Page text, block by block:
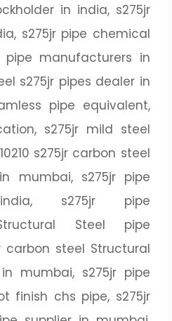
in india, s275jr
s275jr pipe chemical
pipe manufacturers in
s275jr pipes dealer in
pipe equivalent,
s275jr mild steel
s275jr carbon steel
mumbai, s275jr pipe
s275jr pipe
Steel pipe
carbon steel Structural
mumbai, s275jr pipe
finish chs pipe, s275jr